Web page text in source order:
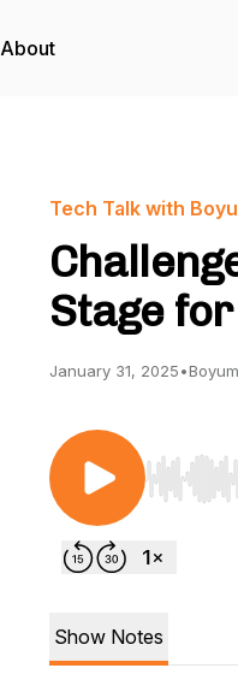
About
Tech Talk with
Stage
January 31, 2025•
Use Left/
Show Notes